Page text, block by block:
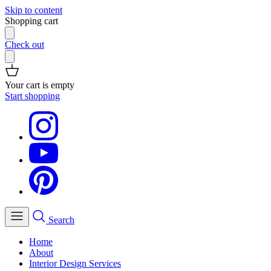
Skip to content
Shopping cart
Check out
Your cart is empty
Start shopping
Search
Home
About
Interior Design Services